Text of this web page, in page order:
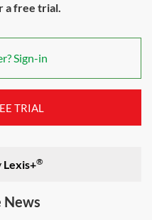
a free trial.
Sign-in
TRIAL
Lexis+®
News